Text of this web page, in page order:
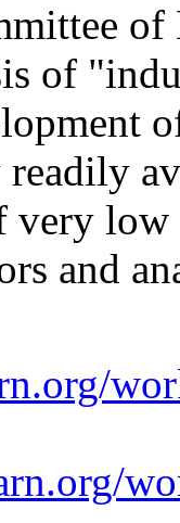
of
of
readily
very low
and